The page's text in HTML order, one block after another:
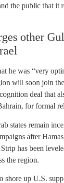
the public that it
other
he was “very
will soon join
deal that
for formal
states remain
after
has been
the region.
shore up U.S.